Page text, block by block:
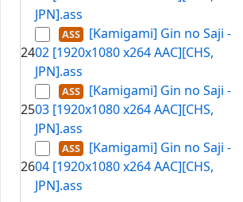
JPN].ass
24
[Kamigami] Gin no Saji -
02 [1920x1080 x264 AAC][CHS,
JPN].ass
25
[Kamigami] Gin no Saji -
03 [1920x1080 x264 AAC][CHS,
JPN].ass
26
[Kamigami] Gin no Saji -
04 [1920x1080 x264 AAC][CHS,
JPN].ass